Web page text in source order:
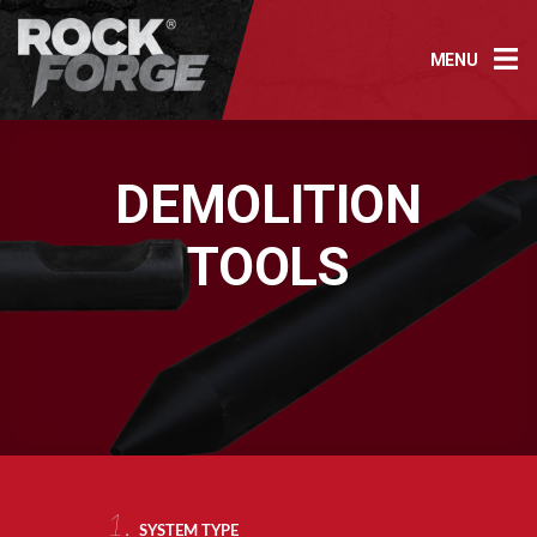
Skip
content
MENU
DEMOLITION
TOOLS
1. SYSTEM TYPE